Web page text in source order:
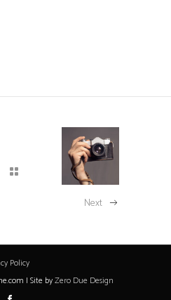
Next
Policy
| Site byZero Due Design